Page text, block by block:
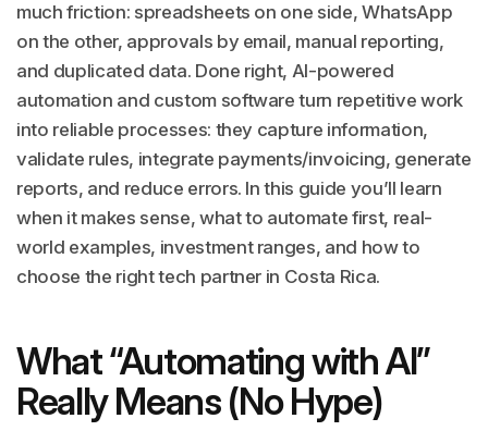
much friction: spreadsheets on one side, WhatsApp
on the other, approvals by email, manual reporting,
and duplicated data. Done right, AI-powered
automation and custom software turn repetitive work
into reliable processes: they capture information,
validate rules, integrate payments/invoicing, generate
reports, and reduce errors. In this guide you’ll learn
when it makes sense, what to automate first, real-
world examples, investment ranges, and how to
choose the right tech partner in Costa Rica.
What “Automating with AI”
Really Means (No Hype)